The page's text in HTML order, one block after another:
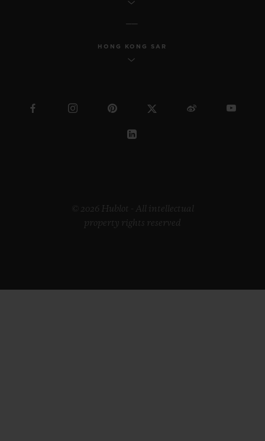
HONG KONG SAR
© 2026 Hublot - All intellectual
property rights reserved